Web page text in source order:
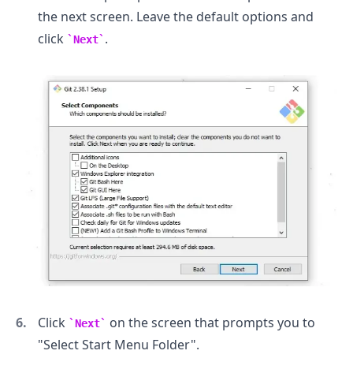
the next screen. Leave the default options and
click
Next .
Click Next
on the screen that prompts you to
"Select Start Menu Folder".